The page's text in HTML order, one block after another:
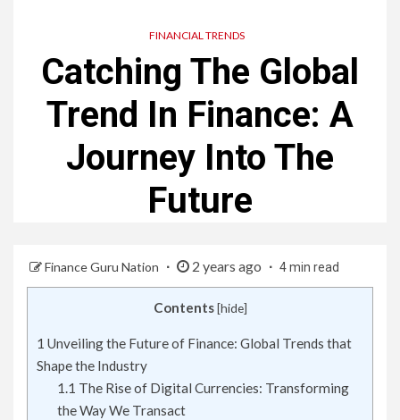
FINANCIAL TRENDS
Catching The Global
Trend In Finance: A
Journey Into The
Future
Finance Guru Nation 2 years ago 4 min read
Contents [hide]
1 Unveiling the Future of Finance: Global Trends that
Shape the Industry
1.1 The Rise of Digital Currencies: Transforming
the Way We Transact